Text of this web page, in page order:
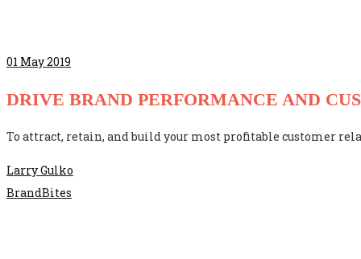
01 May 2019
DRIVE BRAND PERFORMANCE AND
To attract, retain, and build your most profitable customer
Larry Gulko
BrandBites